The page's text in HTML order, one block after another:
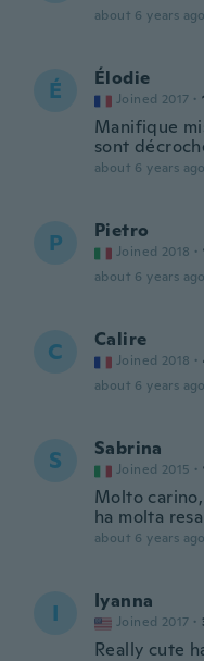
about 6 years ago
É Élodie
Joined 2017 ·
Manifique
sont
about 6 years ago
P Pietro
Joined 2018 ·
about 6 years ago
C Calire
Joined 2018 ·
about 6 years ago
S Sabrina
Joined 2015 ·
Molto
ha molta
about 6 years ago
I Iyanna
Joined 2017 ·
Really cute